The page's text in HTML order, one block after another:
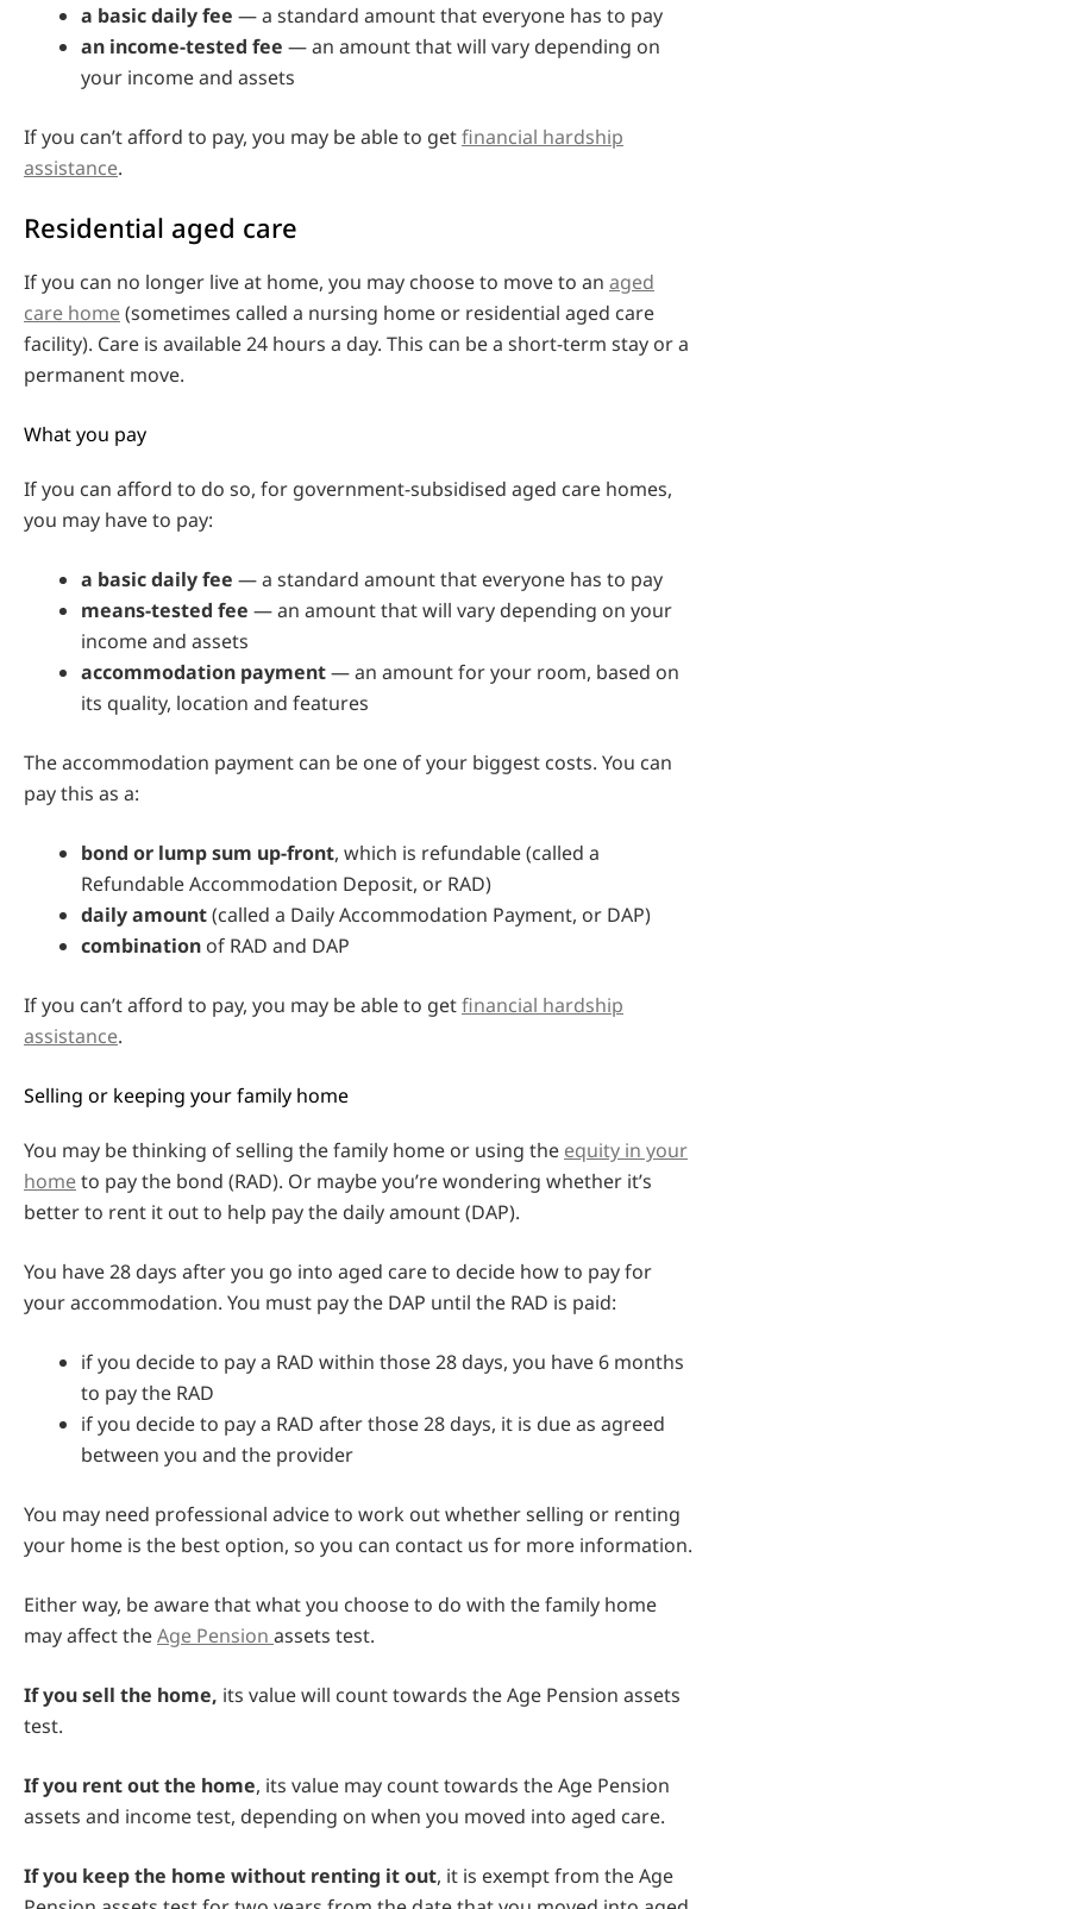
a basic daily fee — a standard amount that everyone has to pay
an income-tested fee — an amount that will vary depending on
your income and assets
If you can’t afford to pay, you may be able to getfinancial hardship
assistance.
Residential aged care
If you can no longer live at home, you may choose to move to an aged
care home(sometimes called a nursing home or residential aged care
facility). Care is available 24 hours a day. This can be a short-term stay or a
permanent move.
What you pay
If you can afford to do so, for government-subsidised aged care homes,
you may have to pay:
a basic daily fee — a standard amount that everyone has to pay
means-tested fee — an amount that will vary depending on your
income and assets
accommodation payment— an amount for your room, based on
its quality, location and features
The accommodation payment can be one of your biggest costs. You can
pay this as a:
bond or lump sum up-front, which is refundable (called a
Refundable Accommodation Deposit, or RAD)
daily amount(called a Daily Accommodation Payment, or DAP)
combination of RAD and DAP
If you can’t afford to pay, you may be able to getfinancial hardship
assistance.
Selling or keeping your family home
You may be thinking of selling the family home or using the equity in your
hometo pay the bond (RAD). Or maybe you’re wondering whether it’s
better to rent it out to help pay the daily amount (DAP).
You have 28 days after you go into aged care to decide how to pay for
your accommodation. You must pay the DAP until the RAD is paid:
if you decide to pay a RAD within those 28 days, you have 6 months
to pay the RAD
if you decide to pay a RAD after those 28 days, it is due as agreed
between you and the provider
You may need professional advice to work out whether selling or renting
your home is the best option, so you can contact us for more information.
Either way, be aware that what you choose to do with the family home
may affect theAge Pension assets test.
If you sell the home, its value will count towards the Age Pension assets
test.
If you rent out the home, its value may count towards the Age Pension
assets and income test, depending on when you moved into aged care.
If you keep the home without renting it out, it is exempt from the Age